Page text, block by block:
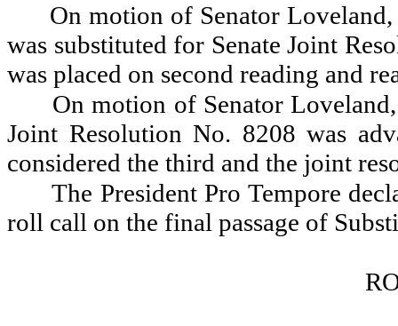
On motion of Senator
was substituted for Senate Joint
was placed on second reading and
On motion of Senator
Joint Resolution No. 8208 was
considered the third and the joint
The President Pro Tempore
roll call on the final passage of